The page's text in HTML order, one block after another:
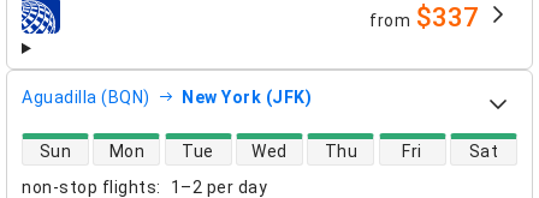
airlines from $337
Aguadilla (BQN) New York (JFK)
non-stop flights:
1–2 per day
direct flight availability
Sun Mon Tue Wed Thu Fri Sat